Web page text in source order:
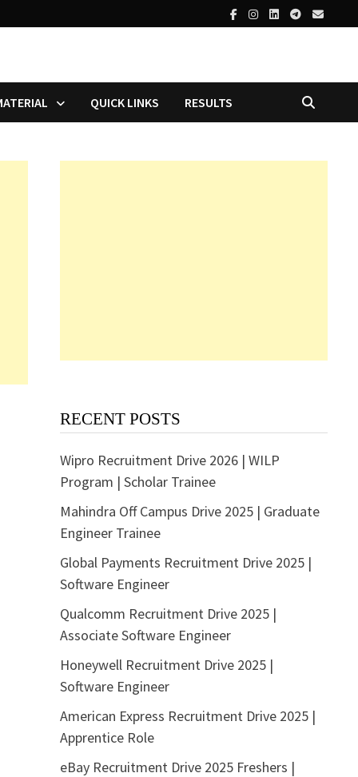
QUICK LINKS RESULTS
RECENT POSTS
Wipro Recruitment Drive 2026 | WILP
Program | Scholar Trainee
Mahindra Off Campus Drive 2025 | Graduate
Engineer Trainee
Global Payments Recruitment Drive 2025 |
Software Engineer
Qualcomm Recruitment Drive 2025 |
Associate Software Engineer
Honeywell Recruitment Drive 2025 |
Software Engineer
American Express Recruitment Drive 2025 |
Apprentice Role
eBay Recruitment Drive 2025 Freshers |